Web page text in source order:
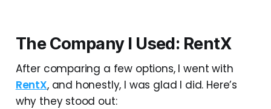
The Company I Used: RentX
After comparing a few options, I went with
RentX, and honestly, I was glad I did. Here’s
why they stood out: